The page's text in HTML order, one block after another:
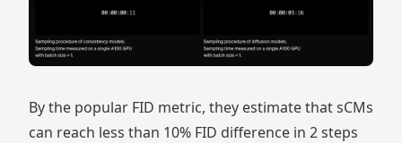
By the popular FID metric, they estimate that sCMs
can reach less than 10% FID difference in 2 steps